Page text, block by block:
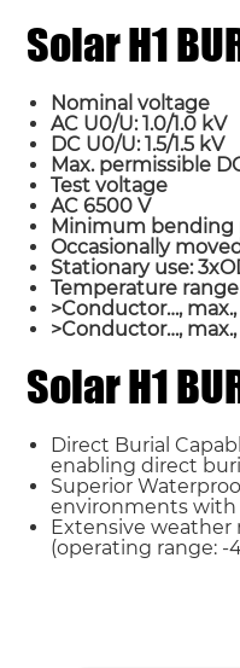
Solar H1
Nominal voltage
AC U0/U: 1.0/1.0 kV
DC U0/U: 1.5/1.5 kV
Max. permissible
Test voltage
AC 6500 V
Minimum bending
Occasionally
Stationary use:
Temperature range
>Conductor…, max.,
>Conductor…,
Solar H1
Direct Burial
enabling direct
Superior
environments with
Extensive weather
(operating range: -